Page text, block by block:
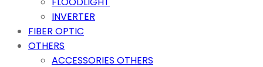
INVERTER
FIBER OPTIC
OTHERS
ACCESSORIES OTHERS